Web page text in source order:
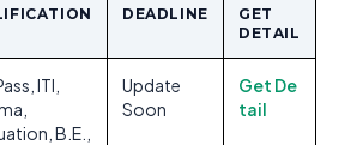
DEADLINE
GET
DETAIL
ITI,
B.E.,
Update
Soon
Get De
tail